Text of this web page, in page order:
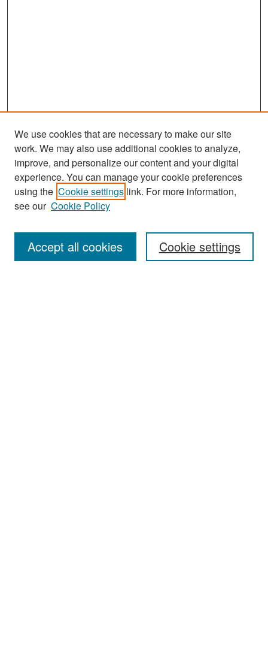
Search
Enter search terms:
We use cookies that are necessary to make our site
work. We may also use additional cookies to analyze,
improve, and personalize our content and your digital
experience. You can manage your cookie preferences
using the Cookie settings link. For more information,
see our Cookie Policy
Cookie settings
Accept all cookies